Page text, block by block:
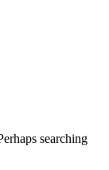
searching